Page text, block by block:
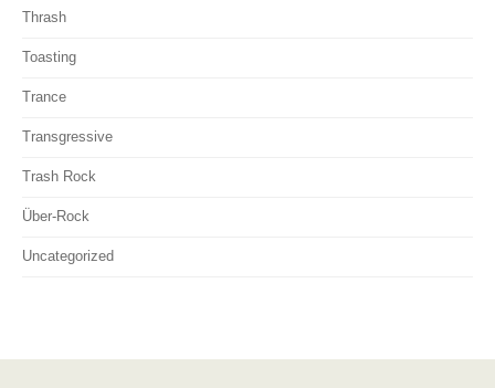
Thrash
Toasting
Trance
Transgressive
Trash Rock
Über-Rock
Uncategorized